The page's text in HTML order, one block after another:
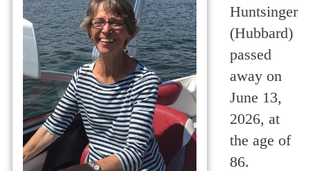
Huntsinger
(Hubbard)
passed
away on
June 13,
2026, at
the age of
86.